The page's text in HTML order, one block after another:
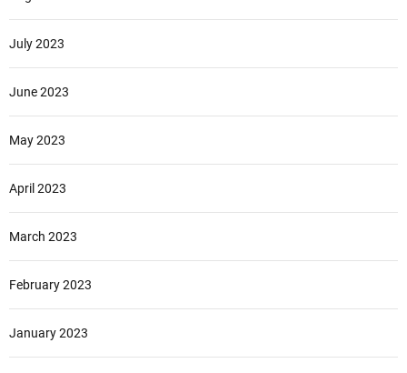
July 2023
June 2023
May 2023
April 2023
March 2023
February 2023
January 2023